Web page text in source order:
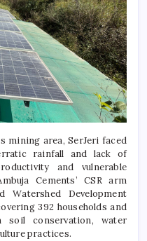
mining area, SerJeri faced
rainfall and lack of
and vulnerable
Cements’ CSR arm
Watershed Development
392 households and
soil conservation, water
practices.